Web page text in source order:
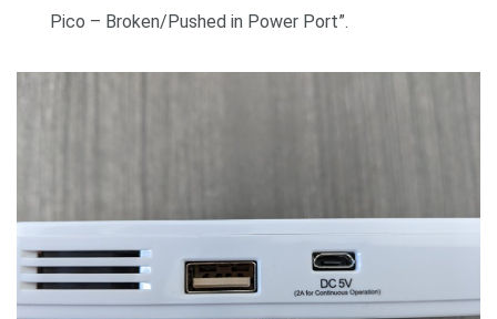
Pico – Broken/Pushed in Power Port”.